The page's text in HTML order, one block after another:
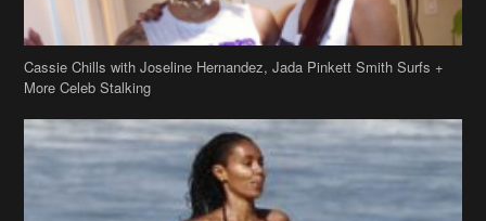
Cassie Chills with Joseline Hernandez, Jada Pinkett Smith Surfs +
More Celeb Stalking